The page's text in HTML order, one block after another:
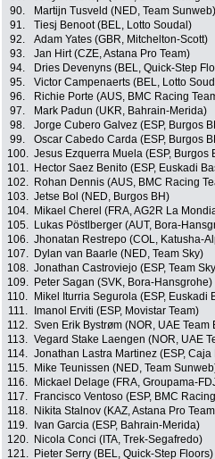
90.
Martijn Tusveld (NED, Team Sunweb)
91.
Tiesj Benoot (BEL, Lotto Soudal)
92.
Adam Yates (GBR, Mitchelton-Scott)
93.
Jan Hirt (CZE, Astana Pro Team)
94.
Dries Devenyns (BEL, Quick-Step
95.
Victor Campenaerts (BEL, Lotto
96.
Richie Porte (AUS, BMC Racing
97.
Mark Padun (UKR, Bahrain-Merida)
98.
Jorge Cubero Galvez (ESP, Burgos
99.
Oscar Cabedo Carda (ESP, Burgos
100. Jesus Ezquerra Muela (ESP, Burgos
101.
Hector Saez Benito (ESP, Euskadi
102.
Rohan Dennis (AUS, BMC Racing
103. Jetse Bol (NED, Burgos BH)
104.
Mikael Cherel (FRA, AG2R La
105.
Lukas Pöstlberger (AUT, Bora-
106. Jhonatan Restrepo (COL, Katusha-
107.
Dylan van Baarle (NED, Team Sky)
108. Jonathan Castroviejo (ESP, Team
109.
Peter Sagan (SVK, Bora-Hansgrohe)
110.
Mikel Iturria Segurola (ESP, Euskadi
111.
Imanol Erviti (ESP, Movistar Team)
112. Sven Erik Bystrøm (NOR, UAE Team
113. Vegard Stake Laengen (NOR, UAE
114. Jonathan Lastra Martinez (ESP,
115.
Mike Teunissen (NED, Team
116.
Mickael Delage (FRA, Groupama-
117.
Francisco Ventoso (ESP, BMC
118.
Nikita Stalnov (KAZ, Astana Pro
119.
Ivan Garcia (ESP, Bahrain-Merida)
120.
Nicola Conci (ITA, Trek-Segafredo)
121.
Pieter Serry (BEL, Quick-Step Floors)